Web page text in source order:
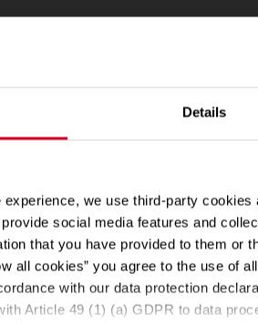
Details
we use third-party
social media features and
that you have provided to them or
all cookies” you agree to the use of
with our data protection
Article 49 (1) (a) GDPR to data